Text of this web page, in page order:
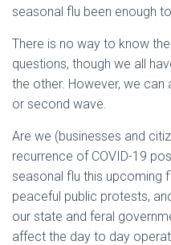
seasonal flu been enough
There is no way to know
questions, though we all
the other. However, we
or second wave.
Are we (businesses and
recurrence of COVID-19
seasonal flu this upcoming
peaceful public protests,
our state and feral
affect the day to day